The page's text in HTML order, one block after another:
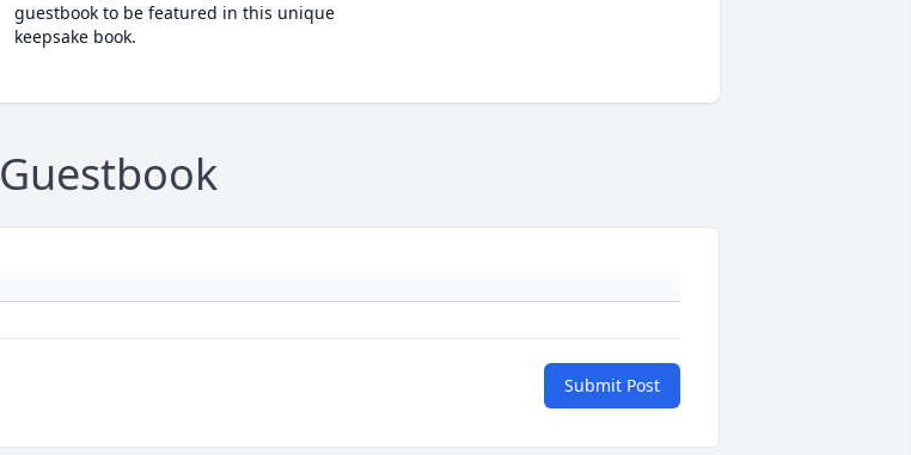
guestbook to be featured in this unique
keepsake book.
Guestbook
Submit Post